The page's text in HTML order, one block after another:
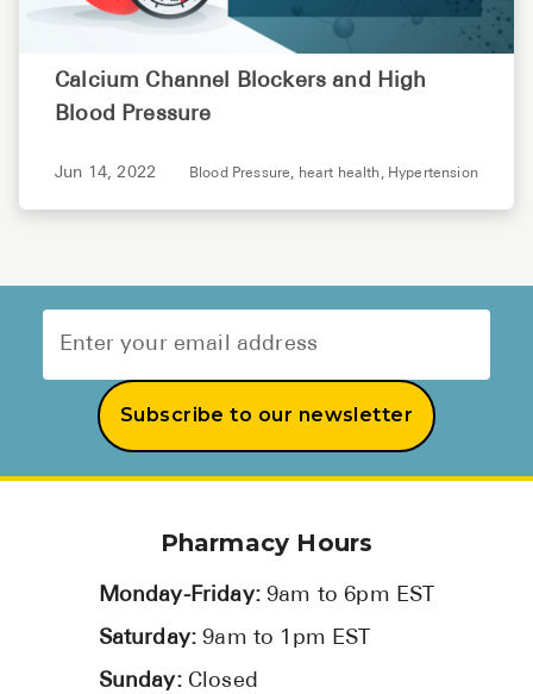
Calcium Channel Blockers and High
Blood Pressure
Jun 14, 2022 Blood Pressure, heart health, Hypertension
Subscribe to our newsletter
Pharmacy Hours
Monday-Friday:9am to 6pm EST
Saturday:9am to 1pm EST
Sunday: Closed